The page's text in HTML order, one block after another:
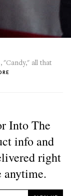
"Candy," all that